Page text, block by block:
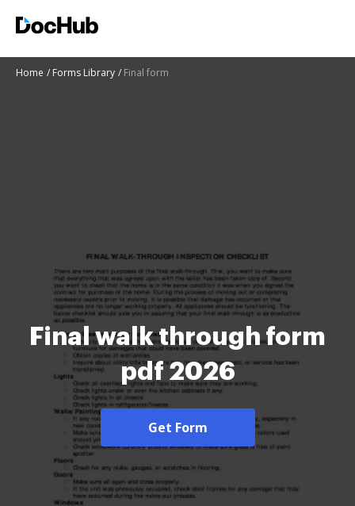
Home Forms Library Final form
Final walk through form
pdf 2026
Get Form